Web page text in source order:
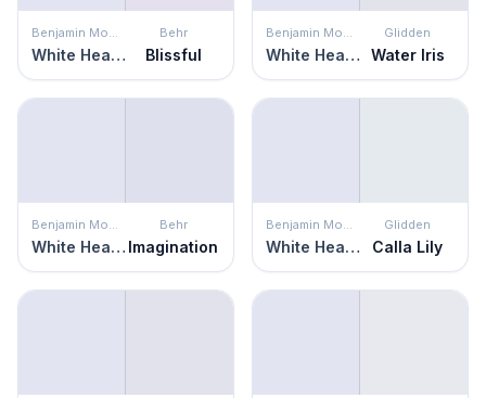
Benjamin Moore
White Heaven
Behr
Blissful
Benjamin Moore
White Heaven
Glidden
Water Iris
Benjamin Moore
White Heaven
Behr
Imagination
Benjamin Moore
White Heaven
Glidden
Calla Lily